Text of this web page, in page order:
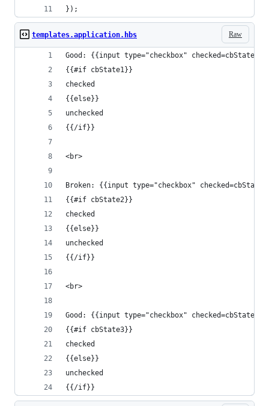
});
Raw
templates.application.hbs
Good: {{input type="checkbox"
{{#if cbState1}}
checked
{{else}}
unchecked
{{/if}}
<br>
Broken: {{input type="checkbox"
{{#if cbState2}}
checked
{{else}}
unchecked
{{/if}}
<br>
Good: {{input type="checkbox"
{{#if cbState3}}
checked
{{else}}
unchecked
{{/if}}